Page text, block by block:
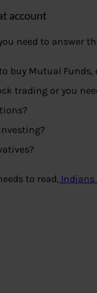
account
need to answer
buy Mutual Funds,
trading or you
to read,